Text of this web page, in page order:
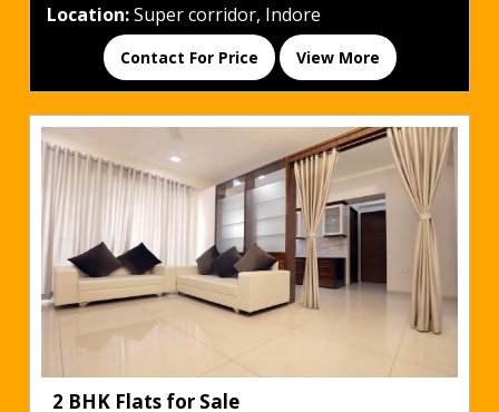
Location:Super corridor, Indore
Contact For Price View More
2 BHK Flats for Sale